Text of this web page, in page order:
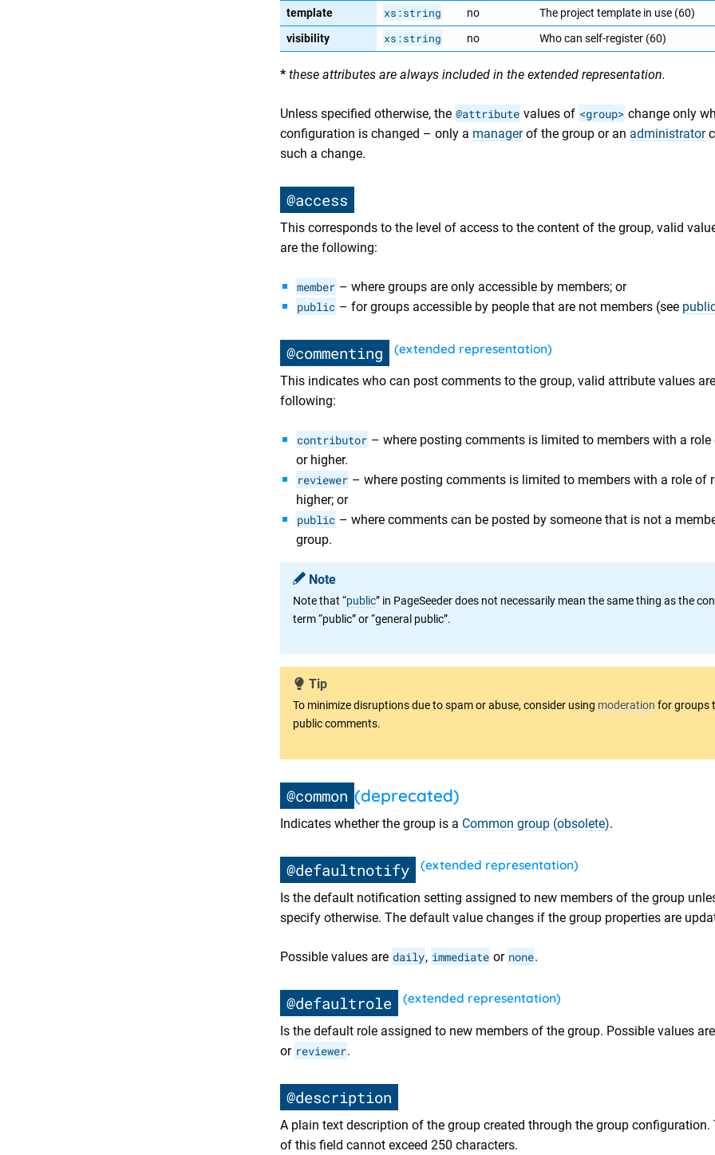
template
xs:string no
The project template in use (60)
visibility
xs:string no Who can self-register (60)
* these attributes are always included in the extended representation.
Unless specified otherwise, the @attribute values of <group> change only
configuration is changed – only a managerof the group or an administrator
such a change.
@access
This corresponds to the level of access to the content of the group, valid
are the following:
member – where groups are only accessible by members; or
public – for groups accessible by people that are not members (see
@commenting (extended representation)
This indicates who can post comments to the group, valid attribute values
following:
contributor – where posting comments is limited to members with a role
or higher.
reviewer – where posting comments is limited to members with a role of
higher; or
public – where comments can be posted by someone that is not a
group.
Note
Note that “public” in PageSeeder does not necessarily mean the same thing as the
term “public” or “general public”.
Tip
To minimize disruptions due to spam or abuse, consider using moderation for groups
public comments.
@common (deprecated)
Indicates whether the group is a Common group (obsolete).
@defaultnotify (extended representation)
Is the default notification setting assigned to new members of the group
specify otherwise. The default value changes if the group properties are
Possible values are daily, immediate or none.
@defaultrole (extended representation)
Is the default role assigned to new members of the group. Possible values are
or reviewer.
@description
A plain text description of the group created through the group configuration.
of this field cannot exceed 250 characters.